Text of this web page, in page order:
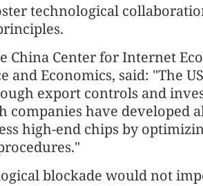
technological
China Center for Internet
Economics, said: "The
export controls and
companies have developed
high-end chips by
blockade would not